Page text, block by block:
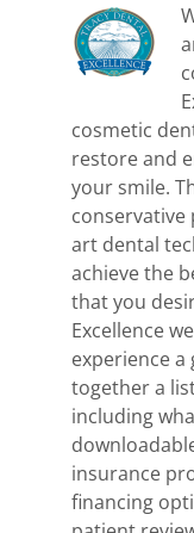
cosmetic
restore and
your smile.
conservative
art dental
achieve the
that you
Excellence
experience
together a
including
insurance
financing